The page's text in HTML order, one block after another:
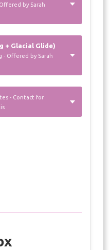
by Sarah
+ Glacial Glide)
- Offered by Sarah
- Contact for